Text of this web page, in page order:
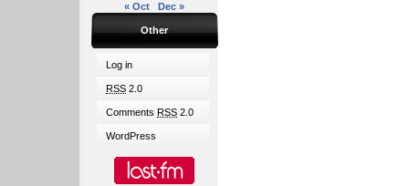
« Oct
Dec »
Other
Log in
RSS 2.0
Comments RSS 2.0
WordPress